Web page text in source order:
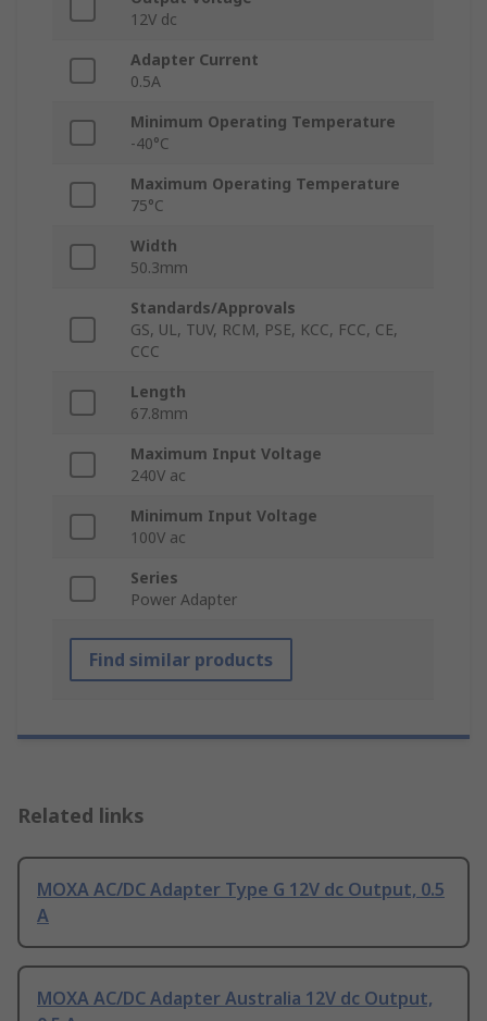
12V dc
Adapter Current
0.5A
Minimum Operating Temperature
-40°C
Maximum Operating Temperature
75°C
Width
50.3mm
Standards/Approvals
GS, UL, TUV, RCM, PSE, KCC, FCC, CE,
CCC
Length
67.8mm
Maximum Input Voltage
240V ac
Minimum Input Voltage
100V ac
Series
Power Adapter
Find similar products
Related links
MOXA AC/DC Adapter Type G 12V dc Output, 0.5
A
MOXA AC/DC Adapter Australia 12V dc Output,